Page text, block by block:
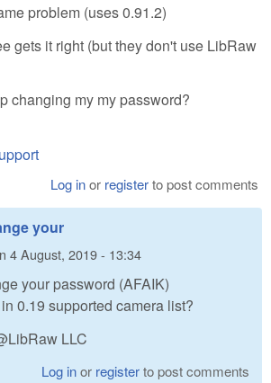
problem (uses 0.91.2)
gets it right (but they don't use LibRaw
changing my my password?
Log inor registerto post comments
your
4 August, 2019 - 13:34
your password (AFAIK)
0.19 supported camera list?
LLC
Log inor registerto post comments